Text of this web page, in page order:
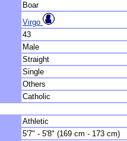
Boar
Virgo
43
Male
Straight
Single
Others
Catholic
Athletic
5'7" - 5'8" (169 cm - 173 cm)